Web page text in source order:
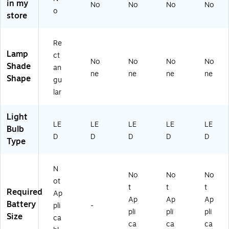
18
in my
store
o
No No No No
Lamp
Shade
Shape
Re
ct
an
gu
lar
No
ne
No
ne
No
ne
No
ne
Light
Bulb
Type
LE
D
LE
D
LE
D
LE
D
LE
D
Required
Battery
Size
N
ot
Ap
pli
ca
-
No
t
Ap
pli
ca
No
t
Ap
pli
ca
No
t
Ap
pli
ca